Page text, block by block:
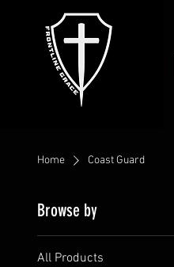
Home Coast Guard
Browse by
All Products